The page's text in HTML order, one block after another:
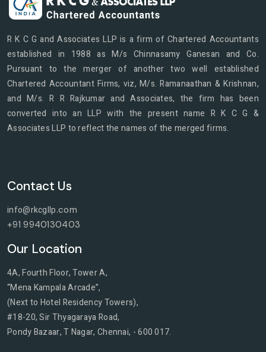
R K C G and Associates LLP is a firm of Chartered Accountants
established in 1988 as M/s Chinnasamy Ganesan and Co.
Pursuant to the merger of another two well established
Chartered Accountant Firms, viz, M/s. Ramanaathan & Krishnan,
and M/s. R R Rajkumar and Associates, the firm has been
converted into an LLP with the present name R K C G &
Associates LLP to reflect the names of the merged firms.
Contact Us
info@rkcgllp.com
+91 9940130403
Our Location
4A, Fourth Floor, Tower A,
“Mena Kampala Arcade”,
(Next to Hotel Residency Towers),
#18-20, Sir Thyagaraya Road,
Pondy Bazaar, T Nagar, Chennai, - 600 017.